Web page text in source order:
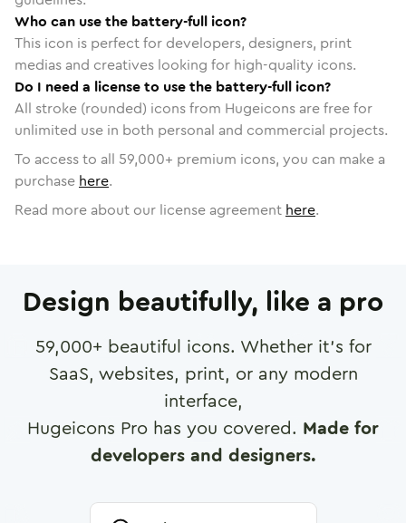
Who can use the battery-full icon?
This icon is perfect for developers, designers, print
medias and creatives looking for high-quality icons.
Do I need a license to use the battery-full icon?
All stroke (rounded) icons from Hugeicons are free for
unlimited use in both personal and commercial projects.
To access to all 59,000+ premium icons, you can make a
purchase here.
Read more about our license agreement here.
Design beautifully, like a pro
59,000+ beautiful icons. Whether it's for
SaaS, websites, print, or any modern
interface,
Hugeicons Pro has you covered. Made for
developers and designers.